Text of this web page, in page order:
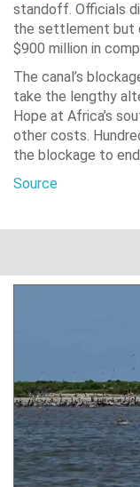
standoff. Officials
the settlement but
$900 million in
The canal’s
take the lengthy
Hope at Africa’s
other costs.
the blockage to
Source